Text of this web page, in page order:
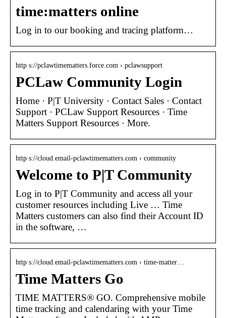
time:matters online
Log in to our booking and tracing platform…
http s://pclawtimematters.force.com › pclawsupport
PCLaw Community Login
Home · P|T University · Contact Sales · Contact
Support · PCLaw Support Resources · Time
Matters Support Resources · More.
http s://cloud.email-pclawtimematters.com › community
Welcome to P|T Community
Log in to P|T Community and access all your
customer resources including Live … Time
Matters customers can also find their Account ID
in the software, …
http s://cloud.email-pclawtimematters.com › time-matter…
Time Matters Go
TIME MATTERS® GO. Comprehensive mobile
time tracking and calendaring with your Time